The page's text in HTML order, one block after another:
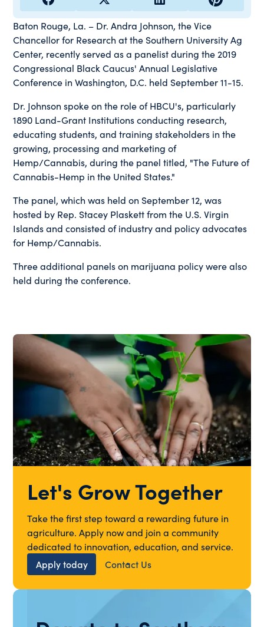
Baton Rouge, La. – Dr. Andra Johnson, the Vice
Chancellor for Research at the Southern University Ag
Center, recently served as a panelist during the 2019
Congressional Black Caucus' Annual Legislative
Conference in Washington, D.C. held September 11-15.
Dr. Johnson spoke on the role of HBCU's, particularly
1890 Land-Grant Institutions conducting research,
educating students, and training stakeholders in the
growing, processing and marketing of
Hemp/Cannabis, during the panel titled, "The Future of
Cannabis-Hemp in the United States."
The panel, which was held on September 12, was
hosted by Rep. Stacey Plaskett from the U.S. Virgin
Islands and consisted of industry and policy advocates
for Hemp/Cannabis.
Three additional panels on marijuana policy were also
held during the conference.
Let's Grow Together
Take the first step toward a rewarding future in
agriculture. Apply now and join a community
dedicated to innovation, education, and service.
Apply today
Contact Us